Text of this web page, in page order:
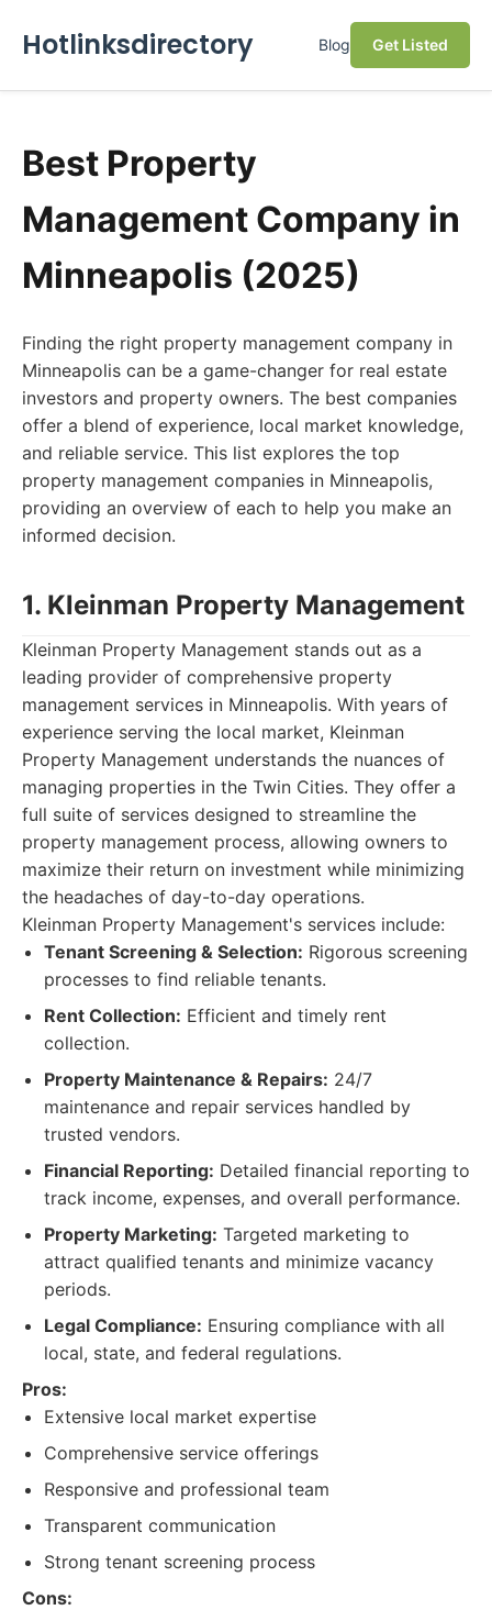
Hotlinksdirectory Blog Get Listed
Best Property
Management Company in
Minneapolis (2025)
Finding the right property management company in
Minneapolis can be a game-changer for real estate
investors and property owners. The best companies
offer a blend of experience, local market knowledge,
and reliable service. This list explores the top
property management companies in Minneapolis,
providing an overview of each to help you make an
informed decision.
1. Kleinman Property Management
Kleinman Property Management stands out as a
leading provider of comprehensive property
management services in Minneapolis. With years of
experience serving the local market, Kleinman
Property Management understands the nuances of
managing properties in the Twin Cities. They offer a
full suite of services designed to streamline the
property management process, allowing owners to
maximize their return on investment while minimizing
the headaches of day-to-day operations.
Kleinman Property Management's services include:
Tenant Screening & Selection: Rigorous screening
processes to find reliable tenants.
Rent Collection: Efficient and timely rent
collection.
Property Maintenance & Repairs: 24/7
maintenance and repair services handled by
trusted vendors.
Financial Reporting: Detailed financial reporting to
track income, expenses, and overall performance.
Property Marketing: Targeted marketing to
attract qualified tenants and minimize vacancy
periods.
Legal Compliance: Ensuring compliance with all
local, state, and federal regulations.
Pros:
Extensive local market expertise
Comprehensive service offerings
Responsive and professional team
Transparent communication
Strong tenant screening process
Cons: